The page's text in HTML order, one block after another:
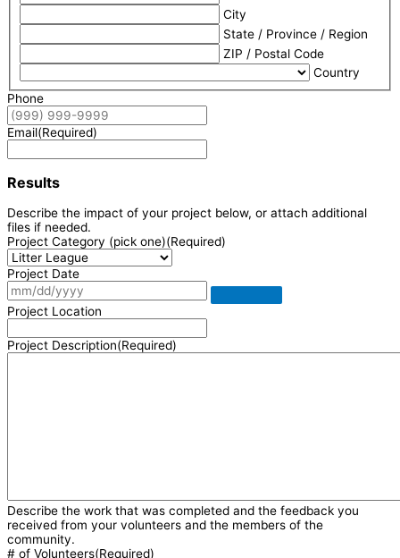
City
State / Province / Region
ZIP / Postal Code
Country
Phone
Email(Required)
Results
Describe the impact of your project below, or attach additional
files if needed.
Project Category (pick one)(Required)
Project Date
Project Location
Project Description(Required)
Describe the work that was completed and the feedback you
received from your volunteers and the members of the
community.
# of Volunteers(Required)